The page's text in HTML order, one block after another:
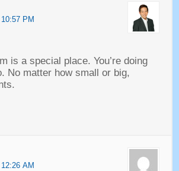
PM
is a special place. You’re doing
. No matter how small or big,
.
AM